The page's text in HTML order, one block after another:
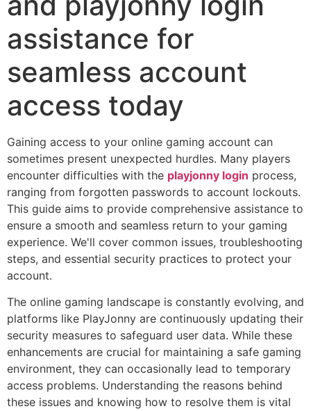
assistance for
seamless account
access today
Gaining access to your online gaming account can
sometimes present unexpected hurdles. Many players
encounter difficulties with the playjonny login process,
ranging from forgotten passwords to account lockouts.
This guide aims to provide comprehensive assistance to
ensure a smooth and seamless return to your gaming
experience. We'll cover common issues, troubleshooting
steps, and essential security practices to protect your
account.
The online gaming landscape is constantly evolving, and
platforms like PlayJonny are continuously updating their
security measures to safeguard user data. While these
enhancements are crucial for maintaining a safe gaming
environment, they can occasionally lead to temporary
access problems. Understanding the reasons behind
these issues and knowing how to resolve them is vital